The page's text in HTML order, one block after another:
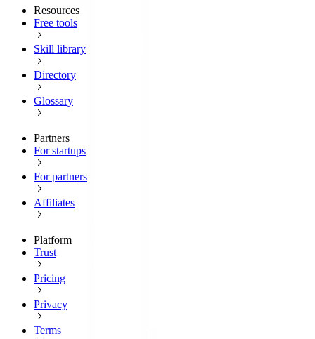
Resources
Free tools
Skill library
Directory
Glossary
Partners
For startups
For partners
Affiliates
Platform
Trust
Pricing
Privacy
Terms